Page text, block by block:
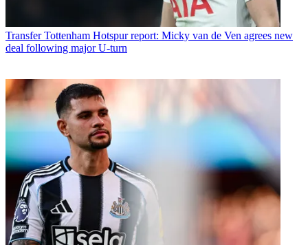
Transfer Tottenham Hotspur report: Micky van de Ven agrees new
deal following major U-turn